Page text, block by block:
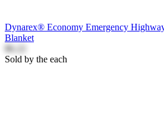
Dynarex® Economy Emergency
Blanket
$6.22
Sold by the each